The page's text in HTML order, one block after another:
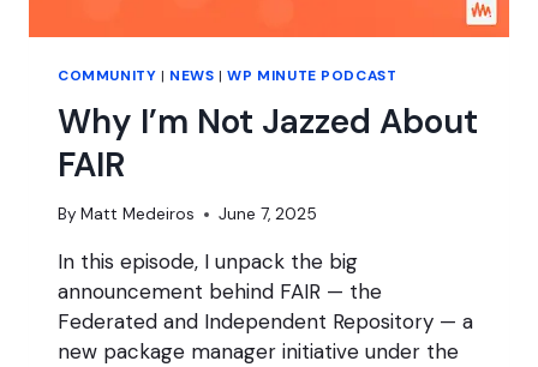
COMMUNITY | NEWS |WP MINUTE PODCAST
Why I’m Not Jazzed About
FAIR
By Matt Medeiros June 7, 2025
In this episode, I unpack the big
announcement behind FAIR — the
Federated and Independent Repository — a
new package manager initiative under the